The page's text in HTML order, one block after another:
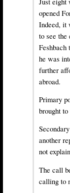
opened
Indeed, it
to see
he was
further
abroad.
Primary
brought
another
not
The call
calling to